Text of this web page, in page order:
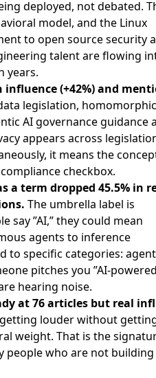
deployed, not debated.
model, and the Linux
to open source security
talent are flowing
years.
(+42%) and
legislation, homomorphic
AI governance guidance
appears across
it means the
checkbox.
a term dropped 45.5% in
The umbrella label is
say ”AI,” they could mean
agents to inference
to specific categories:
pitches you ”AI-
hearing noise.
at 76 articles but real
louder without
weight. That is the
people who are not